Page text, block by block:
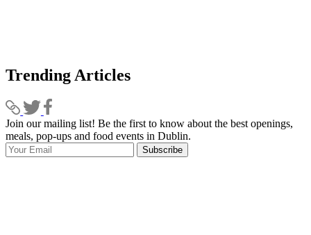
Trending Articles
Join our mailing list! Be the first to know about the best openings,
meals, pop-ups and food events in Dublin.
Subscribe